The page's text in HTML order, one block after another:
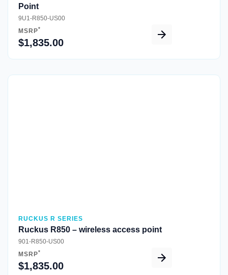
Point
9U1-R850-US00
MSRP*
$1,835.00
RUCKUS R SERIES
Ruckus R850 – wireless access point
901-R850-US00
MSRP*
$1,835.00